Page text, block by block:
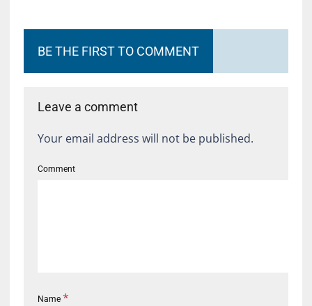
BE THE FIRST TO COMMENT
Leave a comment
Your email address will not be published.
Comment
Name *